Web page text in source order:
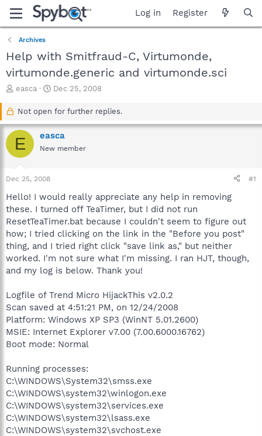
Log in Register
Archives
Help with Smitfraud-C, Virtumonde,
virtumonde.generic and virtumonde.sci
T
a
d
s
r
t
r
easca
S
a
t
d
a
Dec 25, 2008
Not open for further replies.
E easca
New member
Dec 25, 2008 #1
Hello! I would really appreciate any help in removing
these. I turned off TeaTimer, but I did not run
ResetTeaTimer.bat because I couldn't seem to figure out
how; I tried clicking on the link in the "Before you post"
thing, and I tried right click "save link as," but neither
worked. I'm not sure what I'm missing. I ran HJT, though,
and my log is below. Thank you!
Logfile of Trend Micro HijackThis v2.0.2
Scan saved at 4:51:21 PM, on 12/24/2008
Platform: Windows XP SP3 (WinNT 5.01.2600)
MSIE: Internet Explorer v7.00 (7.00.6000.16762)
Boot mode: Normal
Running processes:
C:\WINDOWS\System32\smss.exe
C:\WINDOWS\system32\winlogon.exe
C:\WINDOWS\system32\services.exe
C:\WINDOWS\system32\lsass.exe
C:\WINDOWS\system32\svchost.exe